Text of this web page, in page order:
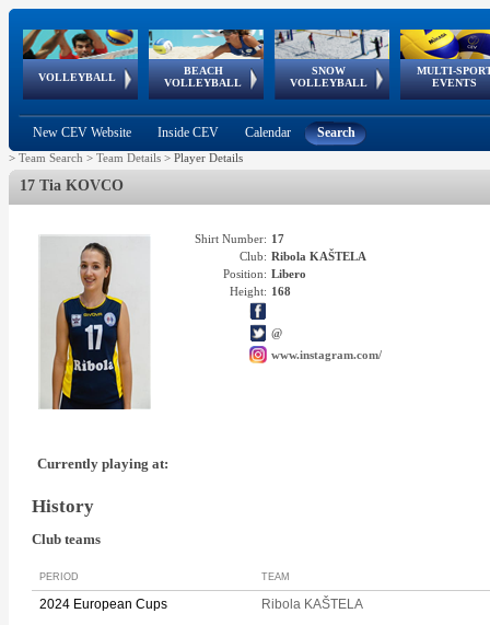
VOLLEYBALL
World Qualifications
BEACH
VOLLEYBALL
FIVB/CEV World Tour
Continental
Cup
SNOW
VOLLEYBALL
EuroSnowVolley
European
Tour
MULTI-
EVENTS
European
Championships
European
Games
European Youth
Olympic Festival
GSSE
New CEV Website Inside CEV Calendar Search
> Team Search > Team Details > Player Details
17 Tia KOVCO
Shirt Number: 17
Club: Ribola KAŠTELA
Position: Libero
Height: 168
@
www.instagram.com/
Currently playing at:
History
Club teams
PERIOD TEAM
2024 European Cups Ribola KAŠTELA